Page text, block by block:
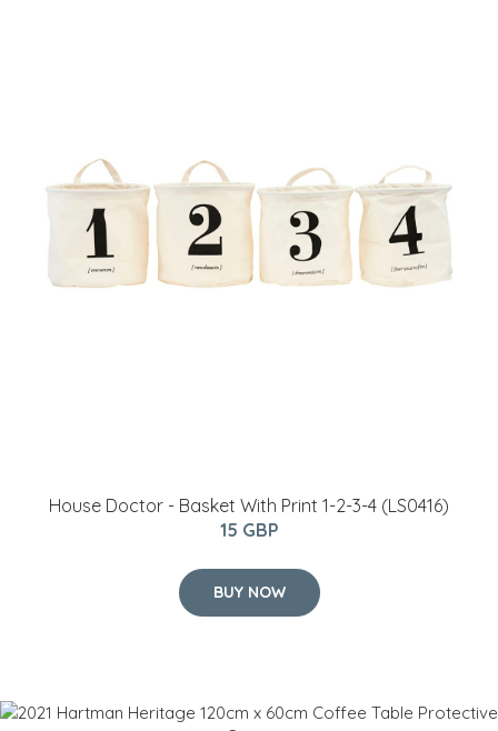
House Doctor - Basket With Print 1-2-3-4 (LS0416)
15 GBP
BUY NOW